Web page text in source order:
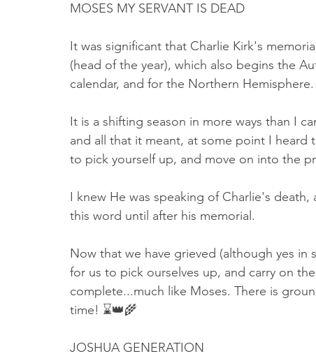
MOSES MY SERVANT IS DEAD
It was significant that Charlie Kirk's
(head of the year), which also begins the
calendar, and for the Northern Hemisphere.
It is a shifting season in more ways than I
and all that it meant, at some point I heard
to pick yourself up, and move on into the
I knew He was speaking of Charlie's
this word until after his memorial.
Now that we have grieved (although yes in
for us to pick ourselves up, and carry on
complete...much like Moses. There is
time! ⌛️👑🌾
JOSHUA GENERATION